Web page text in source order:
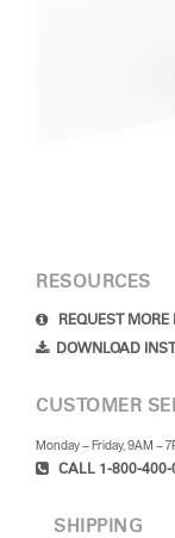
RESOURCES
REQUEST MORE
DOWNLOAD
CUSTOMER
Monday – Friday, 9AM –
CALL 1-800-400-
SHIPPING